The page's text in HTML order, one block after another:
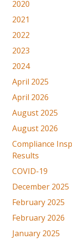
2020
2021
2022
2023
2024
April 2025
April 2026
August 2025
August 2026
Compliance
Results
COVID-19
December 2025
February 2025
February 2026
January 2025